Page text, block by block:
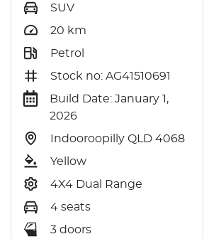
SUV
20 km
Petrol
Stock no: AG41510691
Build Date: January 1,
2026
Indooroopilly QLD 4068
Yellow
4X4 Dual Range
4 seats
3 doors